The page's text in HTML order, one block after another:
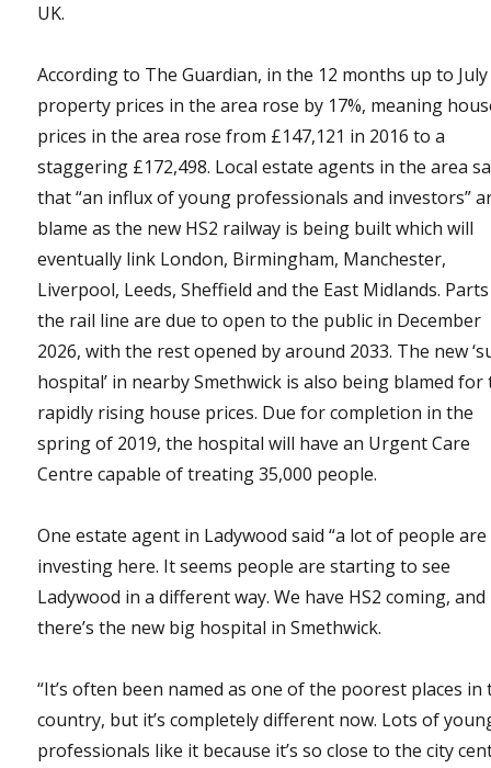
UK.
According to The Guardian, in the 12 months up to July
property prices in the area rose by 17%, meaning
prices in the area rose from £147,121 in 2016 to a
staggering £172,498. Local estate agents in the area
that “an influx of young professionals and investors”
blame as the new HS2 railway is being built which will
eventually link London, Birmingham, Manchester,
Liverpool, Leeds, Sheffield and the East Midlands.
the rail line are due to open to the public in December
2026, with the rest opened by around 2033. The new
hospital’ in nearby Smethwick is also being blamed for
rapidly rising house prices. Due for completion in the
spring of 2019, the hospital will have an Urgent Care
Centre capable of treating 35,000 people.
One estate agent in Ladywood said “a lot of people are
investing here. It seems people are starting to see
Ladywood in a different way. We have HS2 coming, and
there’s the new big hospital in Smethwick.
“It’s often been named as one of the poorest places in
country, but it’s completely different now. Lots of
professionals like it because it’s so close to the city